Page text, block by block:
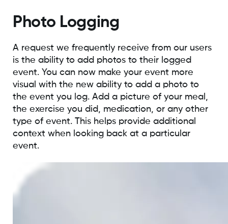
Photo Logging
A request we frequently receive from our users
is the ability to add photos to their logged
event. You can now make your event more
visual with the new ability to add a photo to
the event you log. Add a picture of your meal,
the exercise you did, medication, or any other
type of event. This helps provide additional
context when looking back at a particular
event.